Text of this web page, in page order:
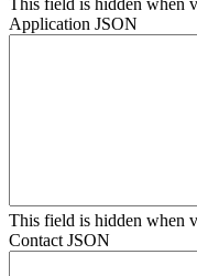
This field is hidden when
Application JSON
This field is hidden when
Contact JSON